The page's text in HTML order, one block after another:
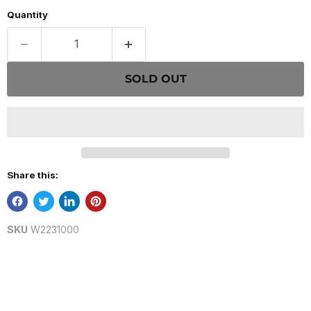
Quantity
SOLD OUT
Share this:
SKU W2231000